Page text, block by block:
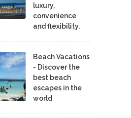
luxury,
convenience
and flexibility.
Beach Vacations
- Discover the
best beach
escapes in the
world